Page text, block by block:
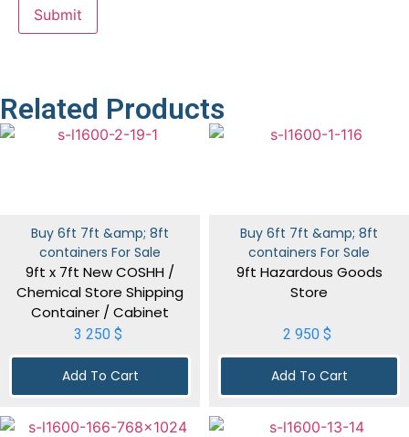
Related Products
Buy 6ft 7ft &amp; 8ft
containers For Sale
9ft x 7ft New COSHH /
Chemical Store Shipping
Container / Cabinet
3 250 $
Add To Cart
Buy 6ft 7ft &amp; 8ft
containers For Sale
9ft Hazardous Goods
Store
2 950 $
Add To Cart